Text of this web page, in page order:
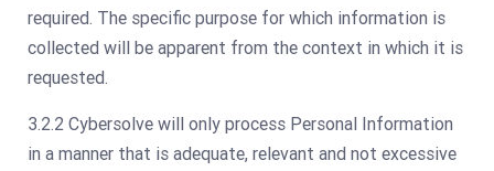
required. The specific purpose for which information is
collected will be apparent from the context in which it is
requested.
3.2.2 Cybersolve will only process Personal Information
in a manner that is adequate, relevant and not excessive